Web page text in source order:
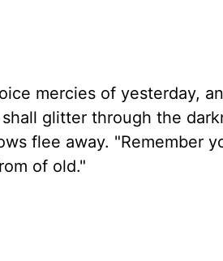
mercies of yesterday,
glitter through the
flee away. "Remember
of old."